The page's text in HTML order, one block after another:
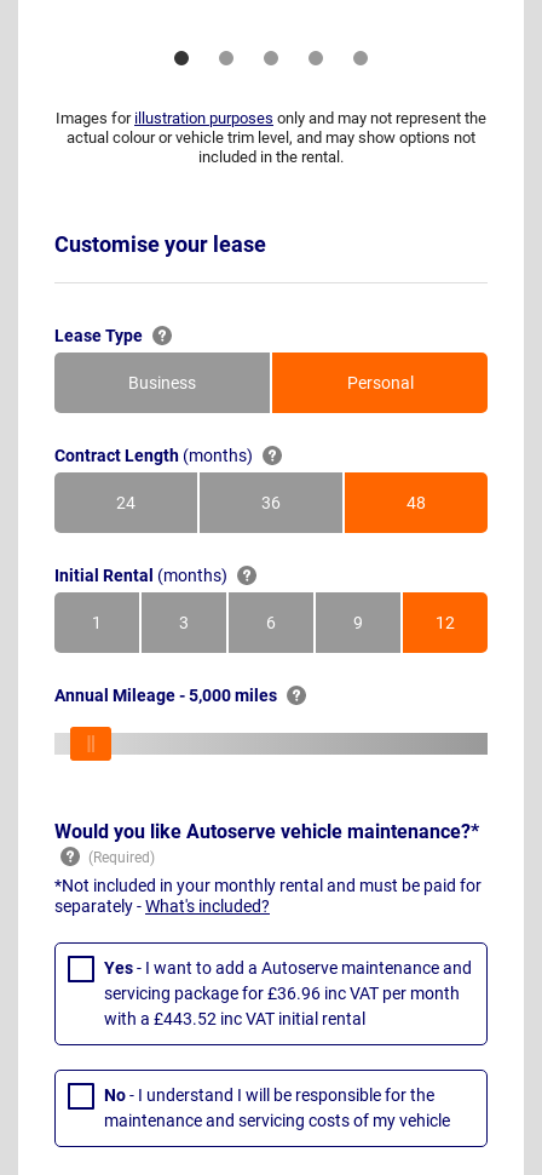
Images for illustration purposes only and may not represent the
actual colour or vehicle trim level, and may show options not
included in the rental.
Customise your lease
Lease Type
Business Personal
Contract Length (months)
24Months 36Months 48Months
Initial Rental (months)
1Month 3Months 6Months 9Months 12Months
Annual Mileage - 5,000 miles
Would you like Autoserve vehicle maintenance?*
*Not included in your monthly rental and must be paid for
separately -What's included?
Yes- I want to add a Autoserve maintenance and
servicing package for £36.96 inc VAT per month
with a £443.52 inc VAT initial rental
No- I understand I will be responsible for the
maintenance and servicing costs of my vehicle